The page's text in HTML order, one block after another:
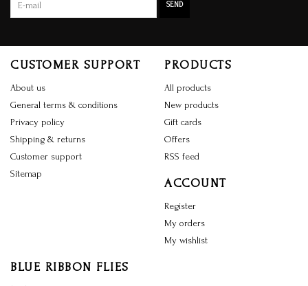
SEND
CUSTOMER SUPPORT
About us
General terms & conditions
Privacy policy
Shipping & returns
Customer support
Sitemap
PRODUCTS
All products
New products
Gift cards
Offers
RSS feed
ACCOUNT
Register
My orders
My wishlist
BLUE RIBBON FLIES